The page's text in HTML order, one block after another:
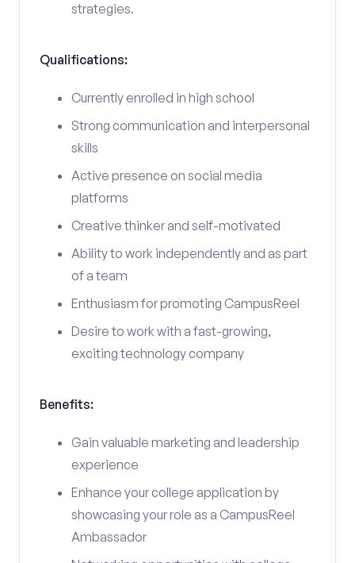
strategies.
Qualifications:
Currently enrolled in high school
Strong communication and interpersonal
skills
Active presence on social media
platforms
Creative thinker and self-motivated
Ability to work independently and as part
of a team
Enthusiasm for promoting CampusReel
Desire to work with a fast-growing,
exciting technology company
Benefits:
Gain valuable marketing and leadership
experience
Enhance your college application by
showcasing your role as a CampusReel
Ambassador